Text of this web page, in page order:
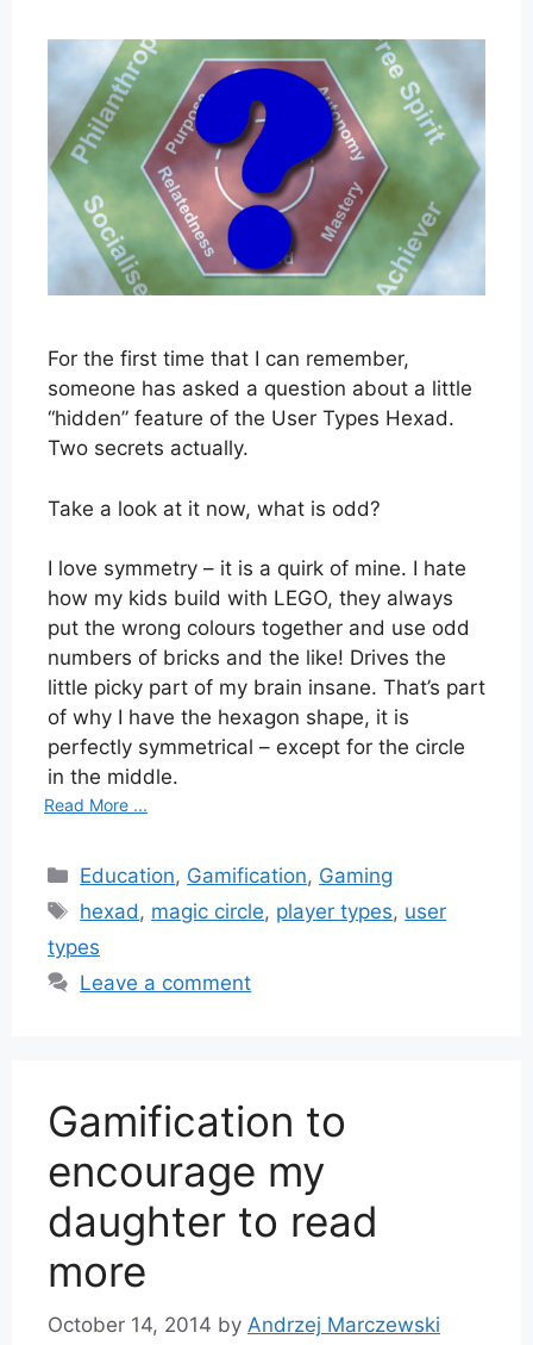
For the first time that I can remember,
someone has asked a question about a little
“hidden” feature of the User Types Hexad.
Two secrets actually.
Take a look at it now, what is odd?
I love symmetry – it is a quirk of mine. I hate
how my kids build with LEGO, they always
put the wrong colours together and use odd
numbers of bricks and the like! Drives the
little picky part of my brain insane. That’s part
of why I have the hexagon shape, it is
perfectly symmetrical – except for the circle
in the middle.
Read More ...
Categories
Education, Gamification, Gaming
Tags
hexad, magic circle, player types, user
types
Leave a comment
Gamification to
encourage my
daughter to read
more
October 14, 2014 by Andrzej Marczewski